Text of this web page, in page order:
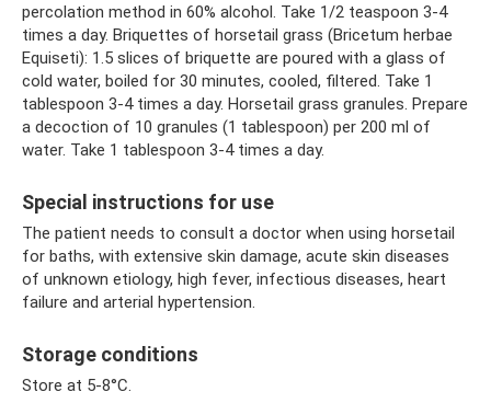
percolation method in 60% alcohol. Take 1/2 teaspoon 3-4
times a day. Briquettes of horsetail grass (Bricetum herbae
Equiseti): 1.5 slices of briquette are poured with a glass of
cold water, boiled for 30 minutes, cooled, filtered. Take 1
tablespoon 3-4 times a day. Horsetail grass granules. Prepare
a decoction of 10 granules (1 tablespoon) per 200 ml of
water. Take 1 tablespoon 3-4 times a day.
Special instructions for use
The patient needs to consult a doctor when using horsetail
for baths, with extensive skin damage, acute skin diseases
of unknown etiology, high fever, infectious diseases, heart
failure and arterial hypertension.
Storage conditions
Store at 5-8°C.